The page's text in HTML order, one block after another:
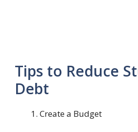
Tips to Reduce
Debt
Create a Budget